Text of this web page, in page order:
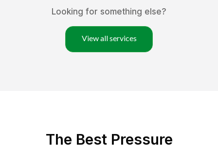
Looking for something else?
View all services
The Best Pressure